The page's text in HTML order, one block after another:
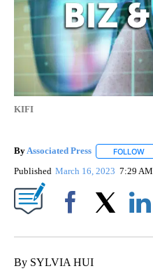
KIFI
ByAssociated Press FOLLOW
Published March 16, 2023 7:29 AM
By SYLVIA HUI